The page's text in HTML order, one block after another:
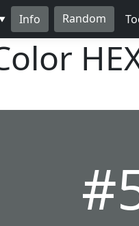
Info Random